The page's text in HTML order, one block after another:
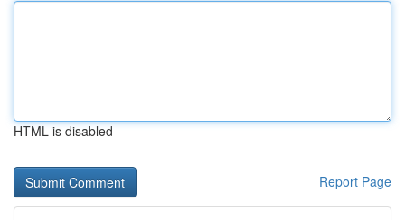
HTML is disabled
Report Page